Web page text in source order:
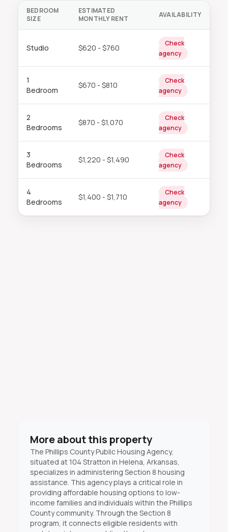
BEDROOM
SIZE
ESTIMATED
MONTHLY RENT
AVAILABILITY
Studio $620 - $760
Check
agency
1
Bedroom
$670 - $810
Check
agency
2
Bedrooms
$870 - $1,070
Check
agency
3
Bedrooms
$1,220 - $1,490
Check
agency
4
Bedrooms
$1,400 - $1,710
Check
agency
More about this property
The Phillips County Public Housing Agency,
situated at 104 Stratton in Helena, Arkansas,
specializes in administering Section 8 housing
assistance. This agency plays a critical role in
providing affordable housing options to low-
income families and individuals within the Phillips
County community. Through the Section 8
program, it connects eligible residents with